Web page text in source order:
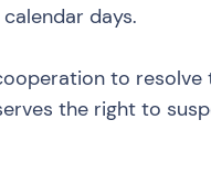
days.
to resolve
the right to